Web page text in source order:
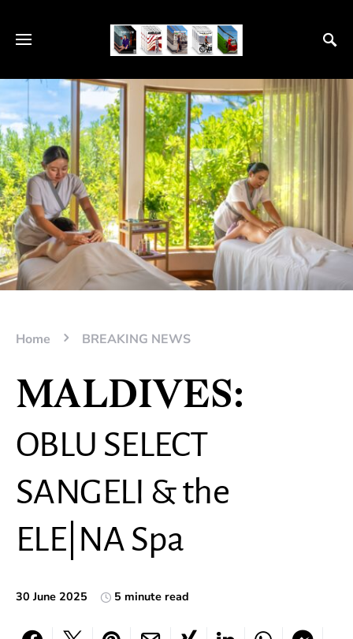
Home BREAKING NEWS
MALDIVES:
OBLU SELECT
SANGELI & the
ELE|NA Spa
30 June 2025 5 minute read